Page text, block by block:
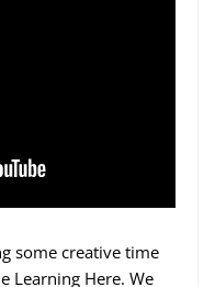
some creative time
Learning Here. We